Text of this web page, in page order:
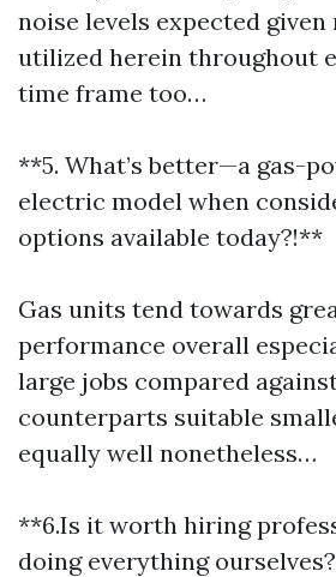
noise levels expected
utilized herein throughout
time frame too…
**5. What’s better—a gas-
electric model when
options available today?!**
Gas units tend towards
performance overall
large jobs compared
counterparts suitable
equally well nonetheless…
**6.Is it worth hiring
doing everything